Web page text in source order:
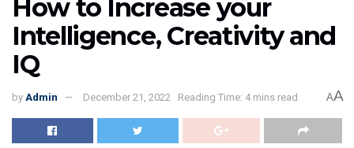
How to Increase your
Intelligence, Creativity and
IQ
by Admin December 21, 2022 Reading Time: 4 mins read AA